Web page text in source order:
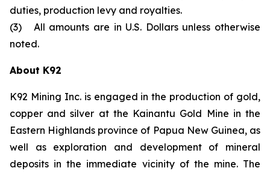
duties, production levy and royalties.
(3) All amounts are in U.S. Dollars unless otherwise
noted.
About K92
K92 Mining Inc. is engaged in the production of gold,
copper and silver at the Kainantu Gold Mine in the
Eastern Highlands province of Papua New Guinea, as
well as exploration and development of mineral
deposits in the immediate vicinity of the mine. The